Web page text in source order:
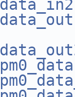
data_in2
data_out
pm0_data